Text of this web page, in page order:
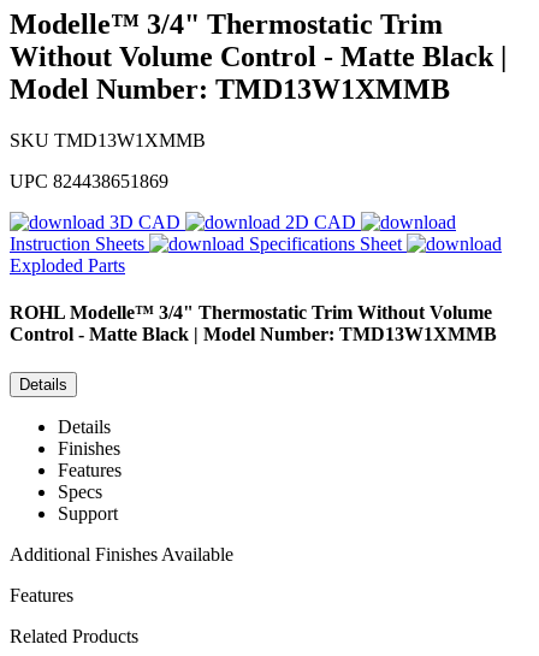
Modelle™ 3/4" Thermostatic Trim
Without Volume Control - Matte Black |
Model Number: TMD13W1XMMB
SKU TMD13W1XMMB
UPC 824438651869
3D CAD
2D CAD
Instruction Sheets
Specifications Sheet
Exploded Parts
ROHL Modelle™ 3/4" Thermostatic Trim Without Volume
Control - Matte Black | Model Number: TMD13W1XMMB
Details
Details
Finishes
Features
Specs
Support
Additional Finishes Available
Features
Related Products